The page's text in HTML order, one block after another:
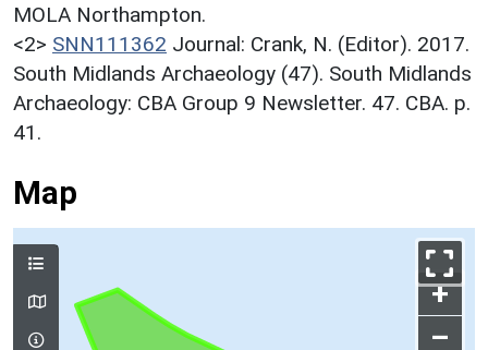
MOLA Northampton.
<2> SNN111362 Journal: Crank, N. (Editor). 2017.
South Midlands Archaeology (47). South Midlands
Archaeology: CBA Group 9 Newsletter. 47. CBA. p.
41.
Map
+
–